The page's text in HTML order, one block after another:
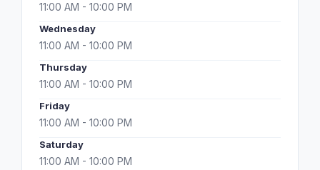
11:00 AM - 10:00 PM
Wednesday
11:00 AM - 10:00 PM
Thursday
11:00 AM - 10:00 PM
Friday
11:00 AM - 10:00 PM
Saturday
11:00 AM - 10:00 PM